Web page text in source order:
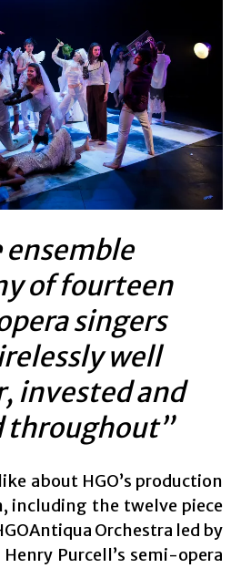
ensemble
of fourteen
singers
well
invested and
throughout”
about HGO’s production
including the twelve piece
Orchestra led by
Purcell’s semi-opera